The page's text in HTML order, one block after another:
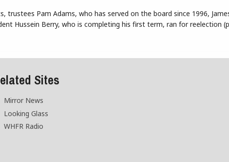
trustees Pam Adams, who has served on the board since 1996,
Hussein Berry, who is completing his first term, ran for reelection
Sites
Mirror News
Looking Glass
WHFR Radio